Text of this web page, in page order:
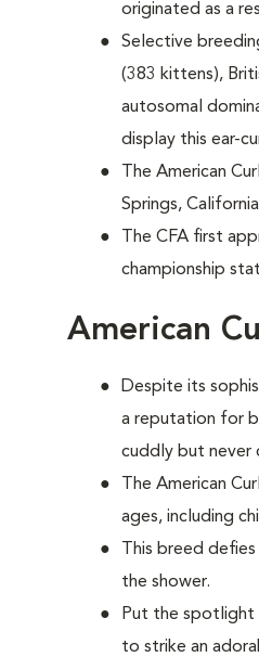
originated as a
Selective
(383 kittens),
autosomal
display this ear-
The American
Springs,
The CFA first
championship
American
Despite its
a reputation for
cuddly but never
The American
ages, including
This breed
the shower.
Put the spotlight
to strike an